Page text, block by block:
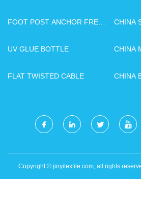
FOOT POST ANCHOR FREE
CHINA
UV GLUE BOTTLE
CHINA
FLAT TWISTED CABLE
CHINA
Copyright © jinyitextile.com, all rights